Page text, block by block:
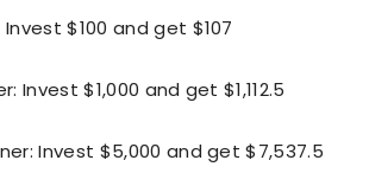
$100 and get $107
Invest $1,000 and get $1,112.5
Invest $5,000 and get $7,537.5